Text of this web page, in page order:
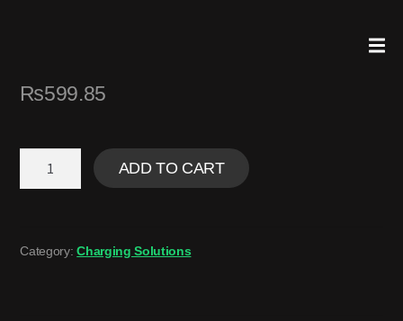
₨599.85
ADD TO CART
Category:Charging Solutions